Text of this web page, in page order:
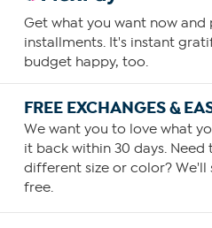
Get what you want now and
installments. It's instant
budget happy, too.
FREE EXCHANGES &
We want you to love what
it back within 30 days. Need
different size or color? We'll
free.